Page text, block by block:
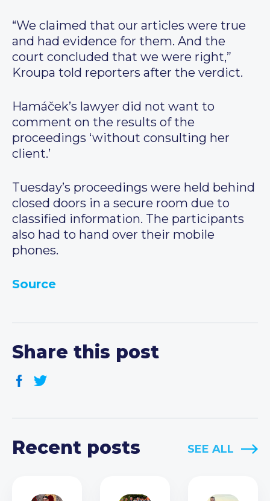
“We claimed that our articles were true
and had evidence for them. And the
court concluded that we were right,”
Kroupa told reporters after the verdict.
Hamáček’s lawyer did not want to
comment on the results of the
proceedings ‘without consulting her
client.’
Tuesday’s proceedings were held behind
closed doors in a secure room due to
classified information. The participants
also had to hand over their mobile
phones.
Source
Share this post
Recent posts SEE ALL